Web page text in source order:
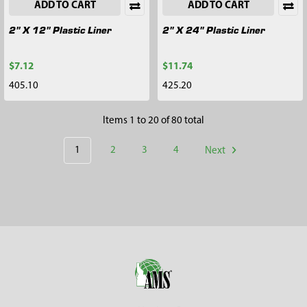
ADD TO CART
2" X 12" Plastic Liner
$7.12
405.10
ADD TO CART
2" X 24" Plastic Liner
$11.74
425.20
Items 1 to 20 of 80 total
1 2 3 4 Next